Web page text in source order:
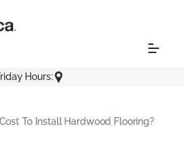
Hours:
To Install Hardwood Flooring?